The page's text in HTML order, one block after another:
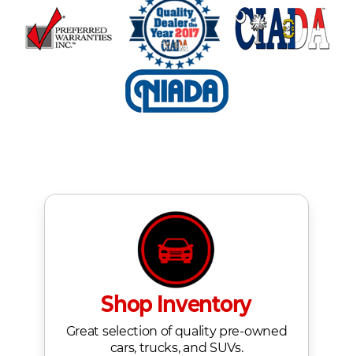
Shop Inventory
Great selection of quality pre-owned
cars, trucks, and SUVs.